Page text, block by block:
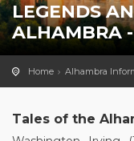
LEGENDS
ALHAMBRA
Home Alhambra
Tales of the